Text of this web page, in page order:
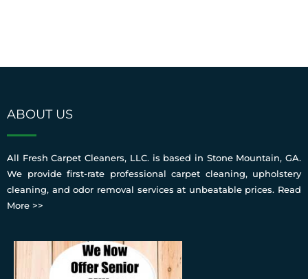
ABOUT US
All Fresh Carpet Cleaners, LLC. is based in Stone Mountain, GA.
We provide first-rate professional carpet cleaning, upholstery
cleaning, and odor removal services at unbeatable prices. Read
More >>